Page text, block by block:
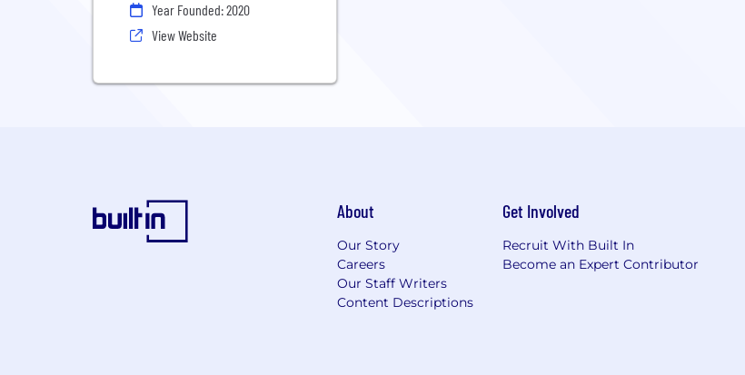
Year Founded: 2020
View Website
About
Our Story
Careers
Our Staff Writers
Content Descriptions
Get Involved
Recruit With Built In
Become an Expert Contributor